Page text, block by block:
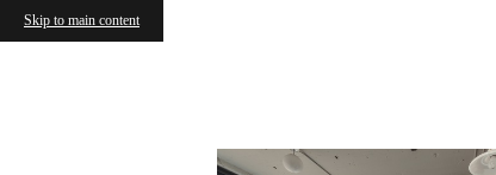
Skip to main content